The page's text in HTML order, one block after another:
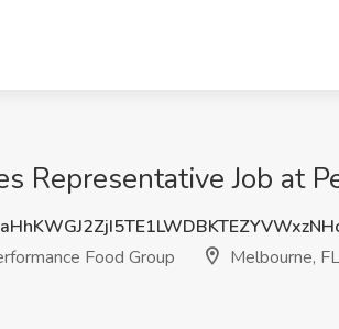
Representative Job at
Food Group
Melbourne, FL